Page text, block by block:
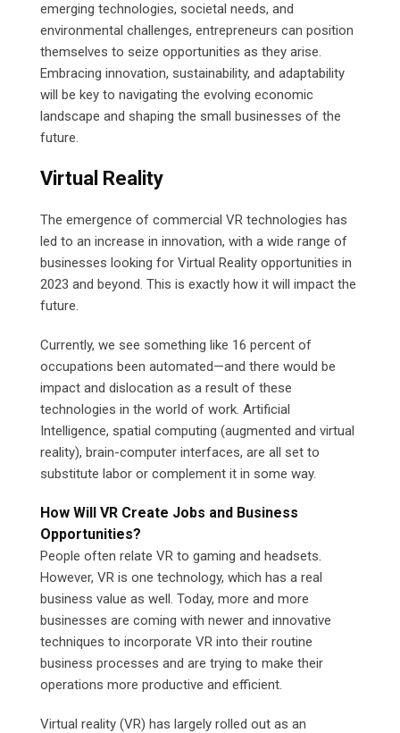
emerging technologies, societal needs, and
environmental challenges, entrepreneurs can position
themselves to seize opportunities as they arise.
Embracing innovation, sustainability, and adaptability
will be key to navigating the evolving economic
landscape and shaping the small businesses of the
future.
Virtual Reality
The emergence of commercial VR technologies has
led to an increase in innovation, with a wide range of
businesses looking for Virtual Reality opportunities in
2023 and beyond. This is exactly how it will impact the
future.
Currently, we see something like 16 percent of
occupations been automated—and there would be
impact and dislocation as a result of these
technologies in the world of work. Artificial
Intelligence, spatial computing (augmented and virtual
reality), brain-computer interfaces, are all set to
substitute labor or complement it in some way.
How Will VR Create Jobs and Business
Opportunities?
People often relate VR to gaming and headsets.
However, VR is one technology, which has a real
business value as well. Today, more and more
businesses are coming with newer and innovative
techniques to incorporate VR into their routine
business processes and are trying to make their
operations more productive and efficient.
Virtual reality (VR) has largely rolled out as an